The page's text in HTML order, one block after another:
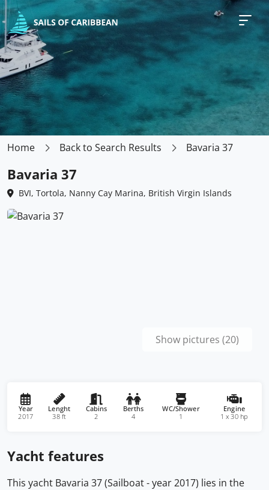
Home Back to Search Results Bavaria 37
Bavaria 37
BVI, Tortola, Nanny Cay Marina, British Virgin Islands
Show pictures (20)
Year
2017
Lenght
38 ft
Cabins
2
Berths
4
WC/Shower
1
Engine
1 x 30 hp
Yacht features
This yacht Bavaria 37 (Sailboat - year 2017) lies in the